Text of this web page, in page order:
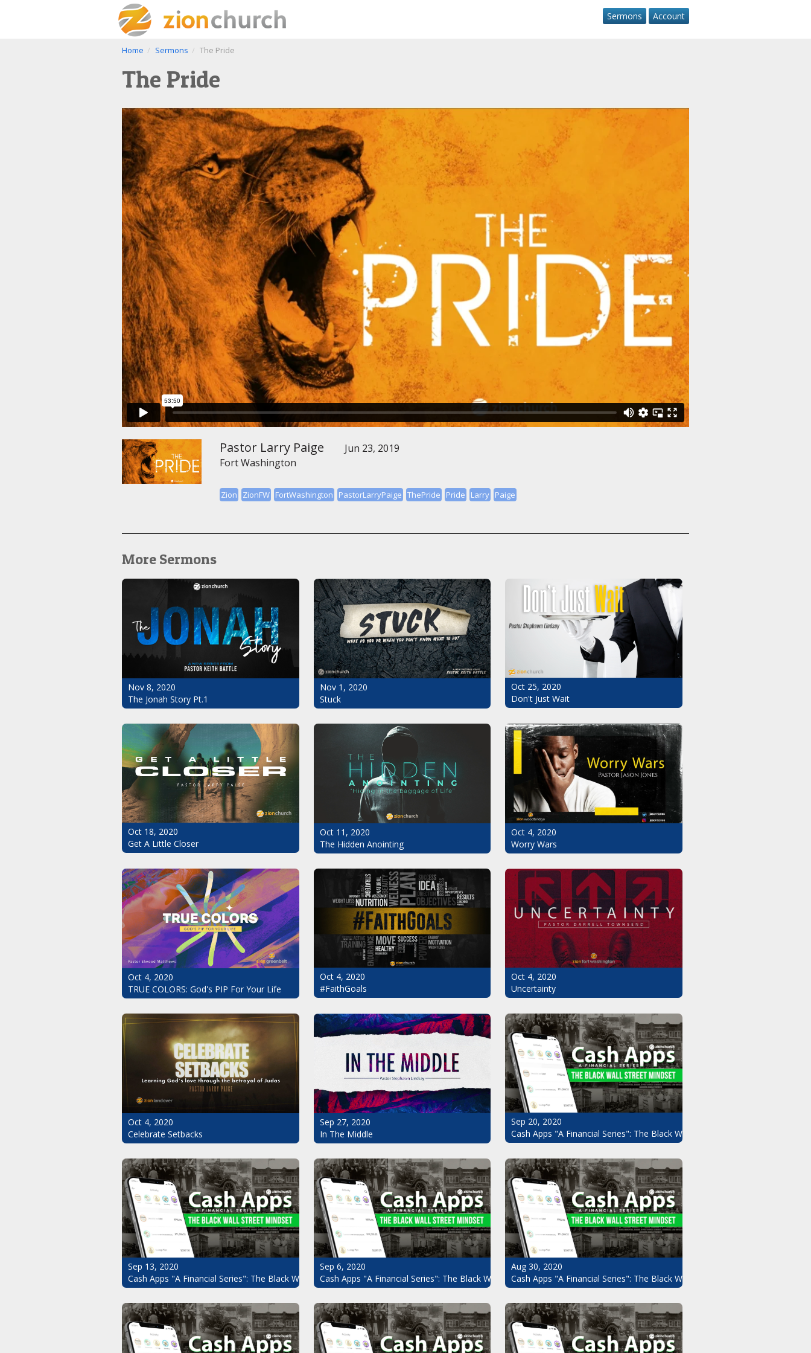
Sermons Account
Home Sermons The Pride
The Pride
Pastor Larry Paige
Jun 23, 2019
Fort Washington
Zion ZionFW FortWashington PastorLarryPaige ThePride Pride Larry Paige
More Sermons
Nov 8, 2020
The Jonah Story Pt.1
Nov 1, 2020
Stuck
Oct 25, 2020
Don't Just Wait
Oct 18, 2020
Get A Little Closer
Oct 11, 2020
The Hidden Anointing
Oct 4, 2020
Worry Wars
Oct 4, 2020
TRUE COLORS: God's PIP For Your Life
Oct 4, 2020
#FaithGoals
Oct 4, 2020
Uncertainty
Oct 4, 2020
Celebrate Setbacks
Sep 27, 2020
In The Middle
Sep 20, 2020
Cash Apps "A Financial Series": The Black Wall Street Mindset Pt.8
Sep 13, 2020
Cash Apps "A Financial Series": The Black Wall Street Mindset Pt.7
Sep 6, 2020
Cash Apps "A Financial Series": The Black Wall Street Mindset Pt.6
Aug 30, 2020
Cash Apps "A Financial Series": The Black Wall Street Mindset Pt.5